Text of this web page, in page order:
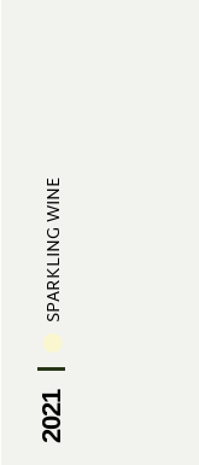
SPARKLING WINE
2021